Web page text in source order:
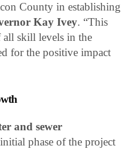
County in establishing
Kay Ivey. “This
skill levels in the
for the positive impact
and sewer
phase of the project